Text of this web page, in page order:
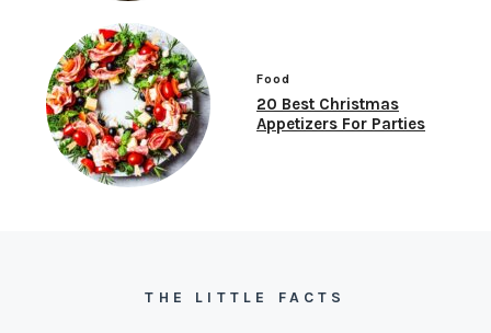
Food
20 Best Christmas
Appetizers For Parties
THE LITTLE FACTS